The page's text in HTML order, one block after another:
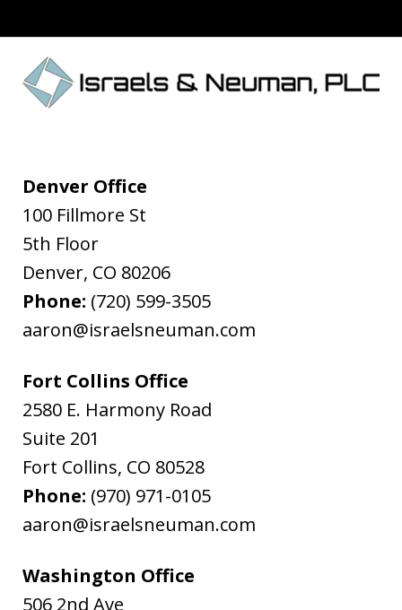
Denver Office
100 Fillmore St
5th Floor
Denver, CO 80206
Phone: (720) 599-3505
aaron@israelsneuman.com
Fort Collins Office
2580 E. Harmony Road
Suite 201
Fort Collins, CO 80528
Phone: (970) 971-0105
aaron@israelsneuman.com
Washington Office
506 2nd Ave